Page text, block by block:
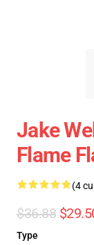
Jake
Flame
(4
$36.88
Type